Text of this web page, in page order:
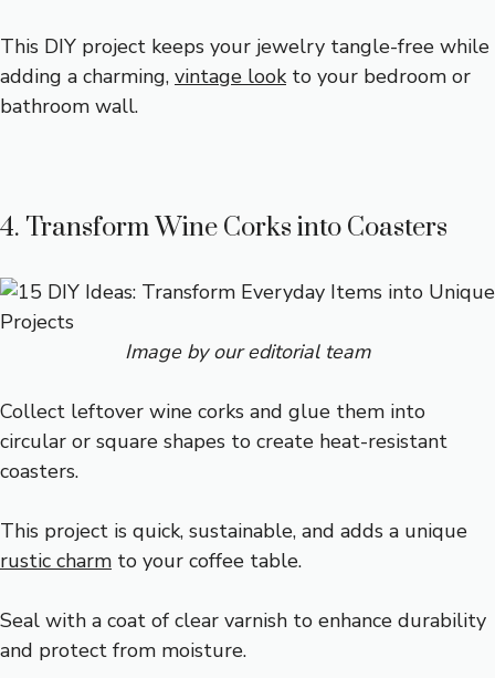
This DIY project keeps your jewelry tangle-free while
adding a charming, vintage look to your bedroom or
bathroom wall.
4. Transform Wine Corks into Coasters
Image by our editorial team
Collect leftover wine corks and glue them into
circular or square shapes to create heat-resistant
coasters.
This project is quick, sustainable, and adds a unique
rustic charm to your coffee table.
Seal with a coat of clear varnish to enhance durability
and protect from moisture.